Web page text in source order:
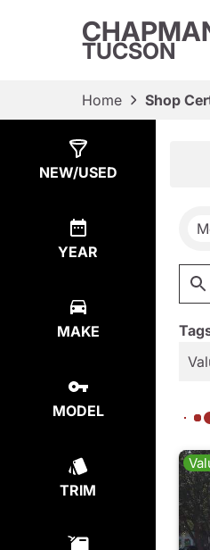
TUCSON
Home Shop
NEW/USED
YEAR
MAKE
MODEL
TRIM